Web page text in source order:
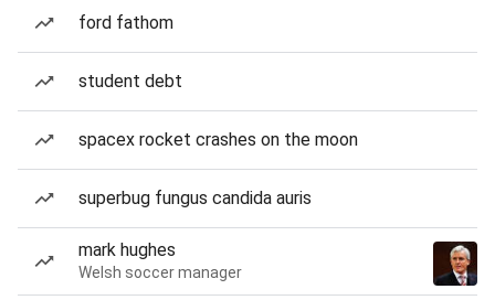
ford fathom
student debt
spacex rocket crashes on the moon
superbug fungus candida auris
mark hughes
Welsh soccer manager